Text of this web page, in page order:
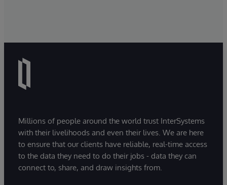
Millions of people around the world trust InterSystems
with their livelihoods and even their lives. We are here
to ensure that our clients have reliable, real-time access
to the data they need to do their jobs - data they can
connect to, share, and draw insights from.